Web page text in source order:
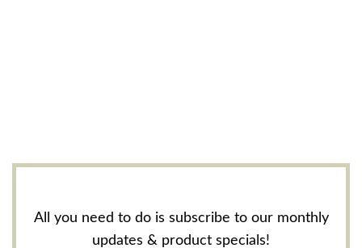
All you need to do is subscribe to our monthly
updates & product specials!